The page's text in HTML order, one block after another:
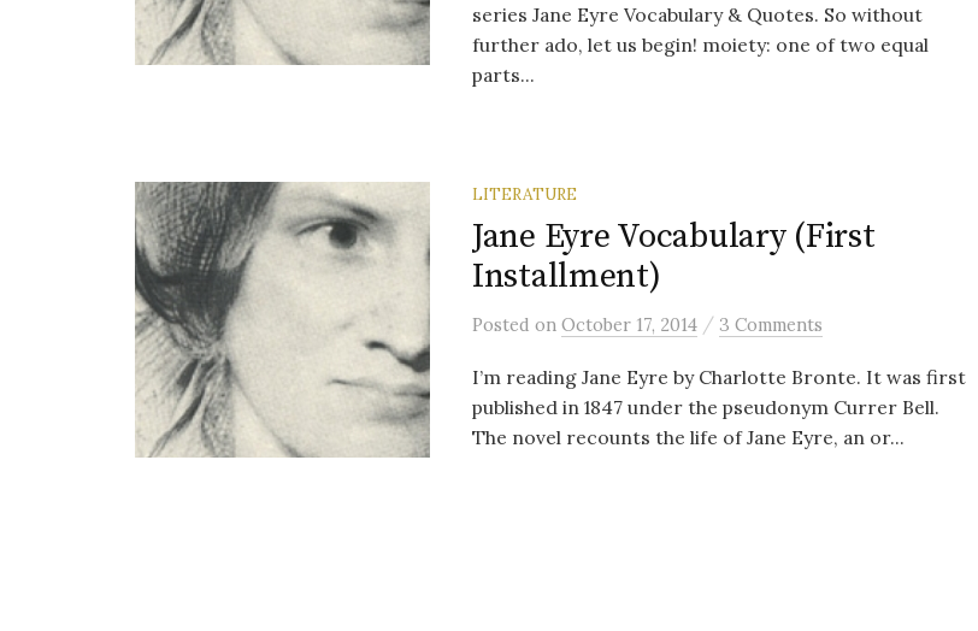
series Jane Eyre Vocabulary & Quotes. So without
further ado, let us begin! moiety: one of two equal
parts...
LITERATURE
Jane Eyre Vocabulary (First
Installment)
Posted on October 17, 2014 / 3 Comments
I’m reading Jane Eyre by Charlotte Bronte. It was first
published in 1847 under the pseudonym Currer Bell.
The novel recounts the life of Jane Eyre, an or...